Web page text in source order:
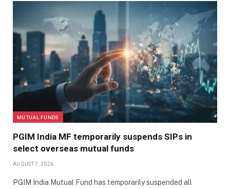
MUTUAL FUNDS
PGIM India MF temporarily suspends SIPs in
select overseas mutual funds
AUGUST 7, 2026
PGIM India Mutual Fund has temporarily suspended all